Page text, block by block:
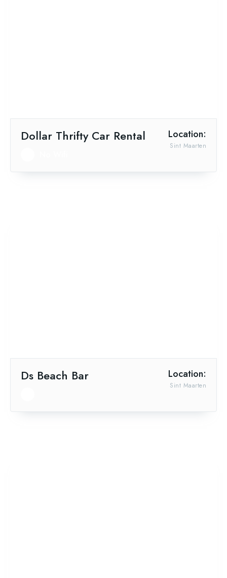
Dollar Thrifty Car Rental Location:
Sint Maarten
Ds Beach Bar Location:
Sint Maarten